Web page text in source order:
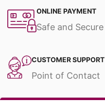
ONLINE PAYMENT
Safe and Secure
CUSTOMER SUPPORT
Point of Contact